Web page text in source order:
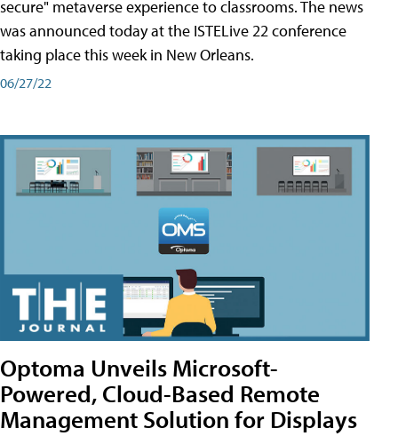
secure" metaverse experience to classrooms. The news
was announced today at the ISTELive 22 conference
taking place this week in New Orleans.
06/27/22
Optoma Unveils Microsoft-
Powered, Cloud-Based Remote
Management Solution for Displays